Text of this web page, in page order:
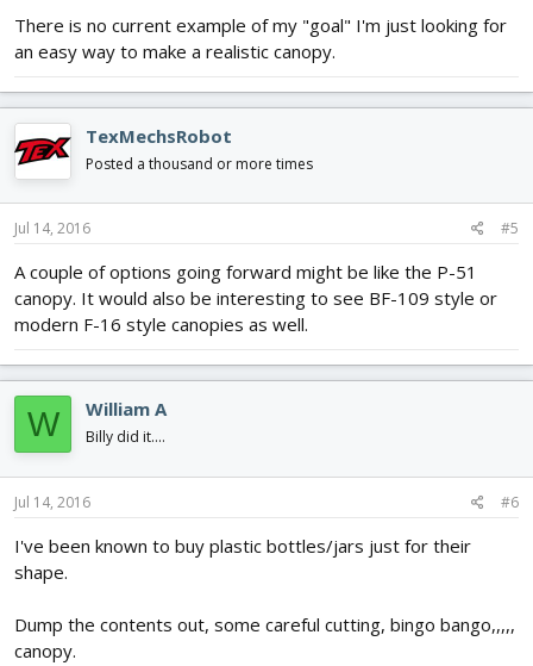
There is no current example of my "goal" I'm just looking for
an easy way to make a realistic canopy.
TexMechsRobot
Posted a thousand or more times
Jul 14, 2016 #5
A couple of options going forward might be like the P-51
canopy. It would also be interesting to see BF-109 style or
modern F-16 style canopies as well.
W William A
Billy did it....
Jul 14, 2016 #6
I've been known to buy plastic bottles/jars just for their
shape.
Dump the contents out, some careful cutting, bingo bango,,,,,
canopy.